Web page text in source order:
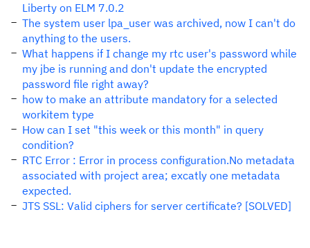
Liberty on ELM 7.0.2
The system user lpa_user was archived, now I can't do
anything to the users.
What happens if I change my rtc user's password while
my jbe is running and don't update the encrypted
password file right away?
how to make an attribute mandatory for a selected
workitem type
How can I set "this week or this month" in query
condition?
RTC Error : Error in process configuration.No metadata
associated with project area; excatly one metadata
expected.
JTS SSL: Valid ciphers for server certificate? [SOLVED]